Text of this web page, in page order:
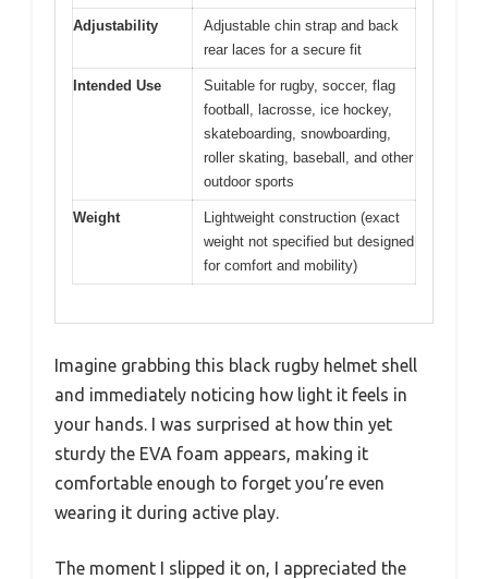
Adjustability
Adjustable chin strap and back
rear laces for a secure fit
Intended Use
Suitable for rugby, soccer, flag
football, lacrosse, ice hockey,
skateboarding, snowboarding,
roller skating, baseball, and other
outdoor sports
Weight
Lightweight construction (exact
weight not specified but designed
for comfort and mobility)
Imagine grabbing this black rugby helmet shell
and immediately noticing how light it feels in
your hands. I was surprised at how thin yet
sturdy the EVA foam appears, making it
comfortable enough to forget you’re even
wearing it during active play.
The moment I slipped it on, I appreciated the